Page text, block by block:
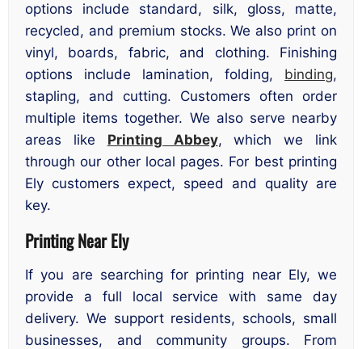
options include standard, silk, gloss, matte,
recycled, and premium stocks. We also print on
vinyl, boards, fabric, and clothing. Finishing
options include lamination, folding, binding,
stapling, and cutting. Customers often order
multiple items together. We also serve nearby
areas like Printing Abbey, which we link
through our other local pages. For best printing
Ely customers expect, speed and quality are
key.
Printing Near Ely
If you are searching for printing near Ely, we
provide a full local service with same day
delivery. We support residents, schools, small
businesses, and community groups. From